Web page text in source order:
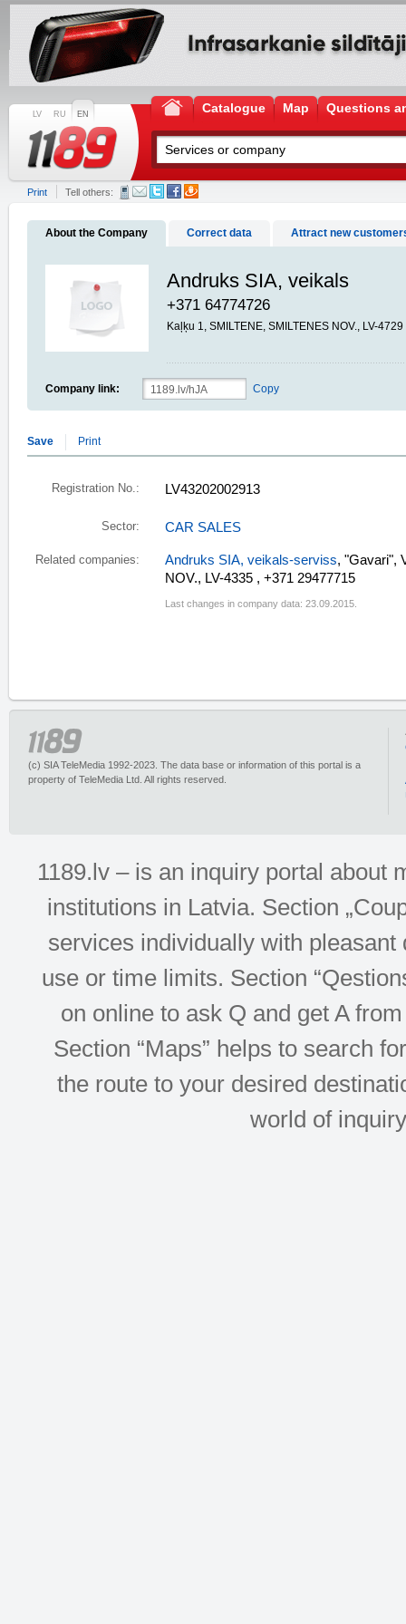
LV RU EN Catalogue Map Questions
Print Tell others:
About the Company Correct data Attract new
Andruks SIA, veikals
+371 64774726
Kaļķu 1, SMILTENE, SMILTENES NOV., LV-4729
Company link: Copy
Save Print
Registration No.: LV43202002913
Sector: CAR SALES
Related companies: Andruks SIA, veikals-serviss, "Gavari",
NOV., LV-4335 , +371 29477715
Last changes in company data: 23.09.2015.
(c) SIA TeleMedia 1992-2023. The data base or information of this portal is a
property of TeleMedia Ltd. All rights reserved.
1189.lv – is an inquiry portal about
institutions in Latvia. Section
services individually with
use or time limits. Section
on online to ask Q and get A
Section “Maps” helps to search
the route to your desired
world of